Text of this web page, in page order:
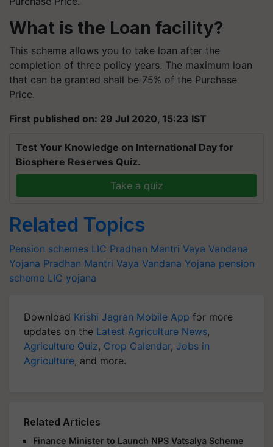
What is the Loan facility?
This scheme allows you to take loan after the
completion of three policy years. The maximum loan
that can be granted shall be 75% of the Purchase
Price.
First published on: 29 Jul 2020, 15:23 IST
Test Your Knowledge on International Day for
Biosphere Reserves Quiz.
Take a quiz
Related Topics
Pension schemes LIC Pradhan Mantri Vaya Vandana
Yojana Pradhan Mantri Vaya Vandana Yojana pension
scheme LIC yojana
Download Krishi Jagran Mobile App for more
updates on the Latest Agriculture News,
Agriculture Quiz, Crop Calendar, Jobs in
Agriculture, and more.
Related Articles
Finance Minister to Launch NPS Vatsalya Scheme